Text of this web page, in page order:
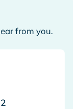
from you.